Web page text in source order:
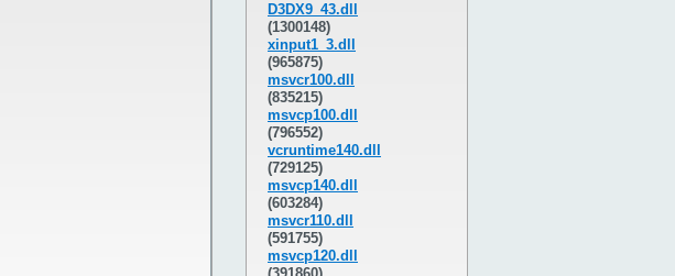
D3DX9_43.dll
(1300148)
xinput1_3.dll
(965875)
msvcr100.dll
(835215)
msvcp100.dll
(796552)
vcruntime140.dll
(729125)
msvcp140.dll
(603284)
msvcr110.dll
(591755)
msvcp120.dll